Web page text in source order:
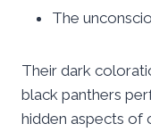
The
Their dark
black panthers
hidden aspects of